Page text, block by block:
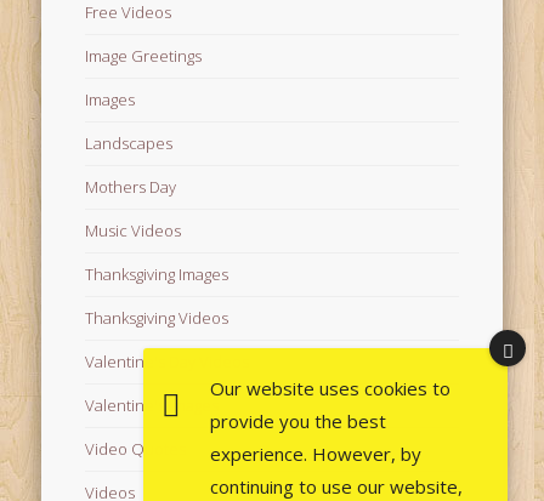
Free Videos
Image Greetings
Images
Landscapes
Mothers Day
Music Videos
Thanksgiving Images
Thanksgiving Videos
Valentine's Day Videos
Valentine's Images
Video Quotes
Videos
Our website uses cookies to
provide you the best
experience. However, by
continuing to use our website,